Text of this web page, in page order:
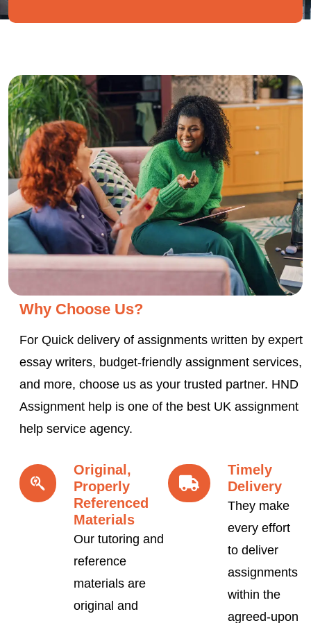
Why Choose Us?
For Quick delivery of assignments written by expert
essay writers, budget-friendly assignment services,
and more, choose us as your trusted partner. HND
Assignment help is one of the best UK assignment
help service agency.
Original,
Properly
Referenced
Materials
Our tutoring and
reference
materials are
original and
Timely
Delivery
They make
every effort
to deliver
assignments
within the
agreed-upon